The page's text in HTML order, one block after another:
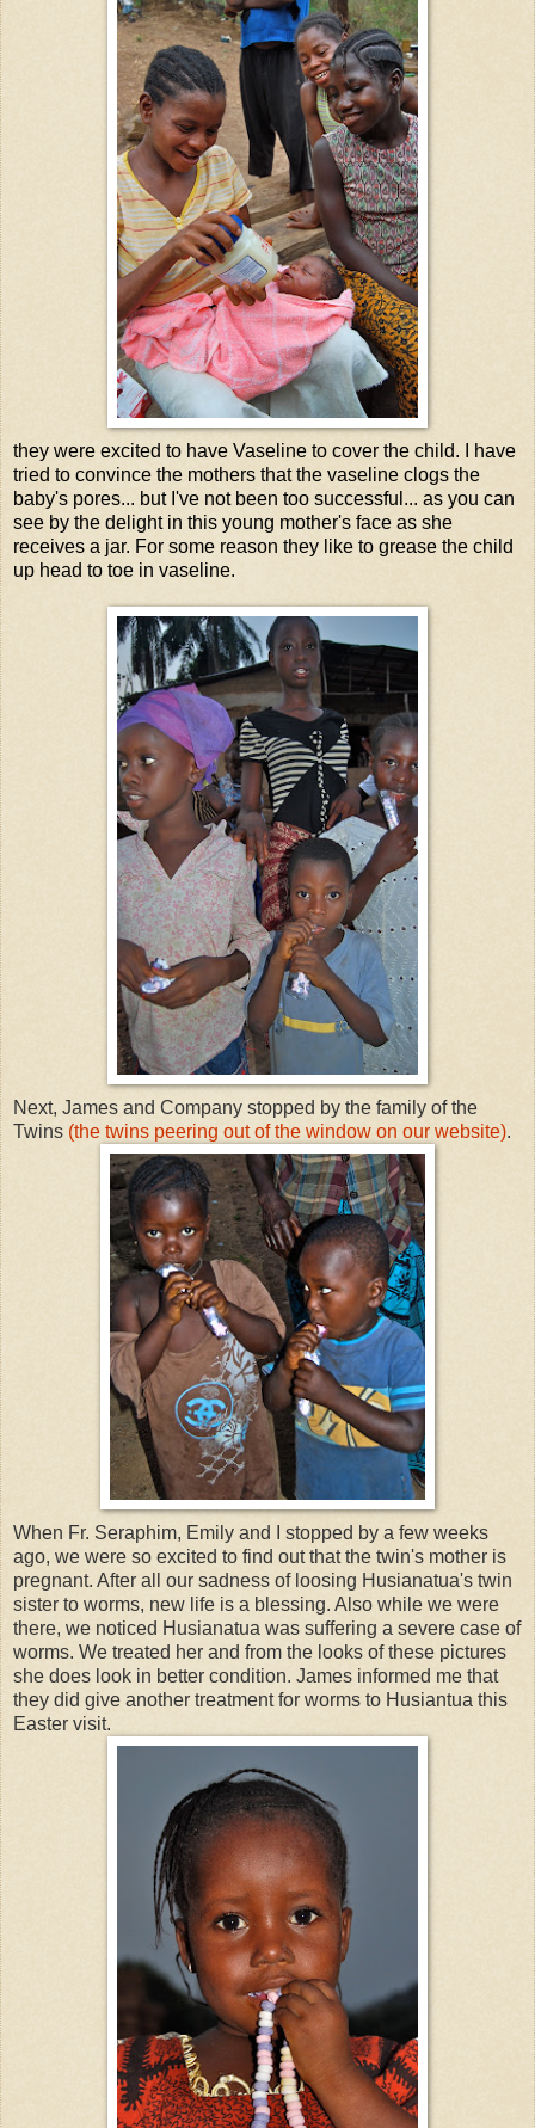
they were excited to have Vaseline to cover the child. I have
tried to convince the mothers that the vaseline clogs the
baby's pores... but I've not been too successful... as you can
see by the delight in this young mother's face as she
receives a jar. For some reason they like to grease the child
up head to toe in vaseline.
Next, James and Company stopped by the family of the
Twins (the twins peering out of the window on our website).
When Fr. Seraphim, Emily and I stopped by a few weeks
ago, we were so excited to find out that the twin's mother is
pregnant. After all our sadness of loosing Husianatua's twin
sister to worms, new life is a blessing. Also while we were
there, we noticed Husianatua was suffering a severe case of
worms. We treated her and from the looks of these pictures
she does look in better condition. James informed me that
they did give another treatment for worms to Husiantua this
Easter visit.